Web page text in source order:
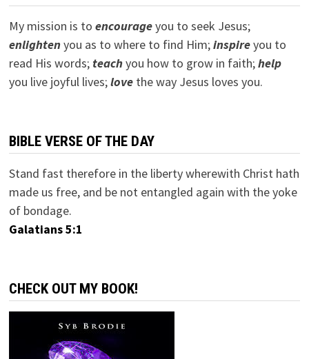
My mission is to encourageyou to seek Jesus;
enlightenyou as to where to find Him;inspireyou to
read His words; teachyou how to grow in faith;help
you live joyful lives;lovethe way Jesus loves you.
BIBLE VERSE OF THE DAY
Stand fast therefore in the liberty wherewith Christ hath
made us free, and be not entangled again with the yoke
of bondage.
Galatians 5:1
CHECK OUT MY BOOK!